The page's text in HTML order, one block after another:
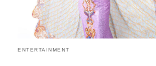
ENTERTAINMENT